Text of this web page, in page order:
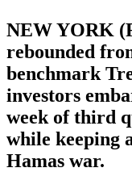
NEW YORK
rebounded
benchmark
investors
week of third
while keeping
Hamas war.